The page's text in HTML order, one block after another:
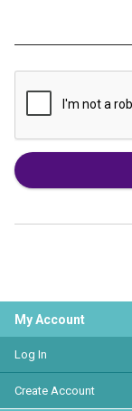
My Account
Log In
Create Account